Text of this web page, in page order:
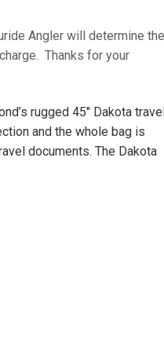
Angler will determine the
Thanks for your
rugged 45″ Dakota travel
and the whole bag is
documents. The Dakota